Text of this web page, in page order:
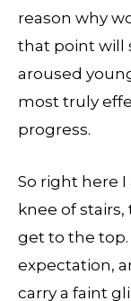
reason why
that point will
aroused
most truly
progress.
So right here
knee of
get to the
expectation,
carry a faint